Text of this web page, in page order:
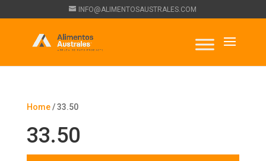
INFO@ALIMENTOSAUSTRALES.COM
Home/ 33.50
33.50